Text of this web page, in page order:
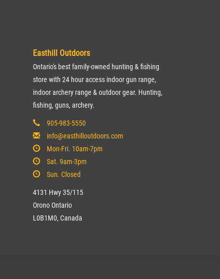
Easthill Outdoors
Ontario's best family-owned hunting & fishing
store with 24 hour access indoor gun range,
indoor archery range & outdoor gear. Hunting,
fishing, guns, archery.
905-983-5550
info@easthilloutdoors.com
Mon-Fri. 10am-7pm
Sat. 9am-3pm
Sun. Closed
4131 Hwy 35/115
Orono Ontario
L0B1M0, Canada